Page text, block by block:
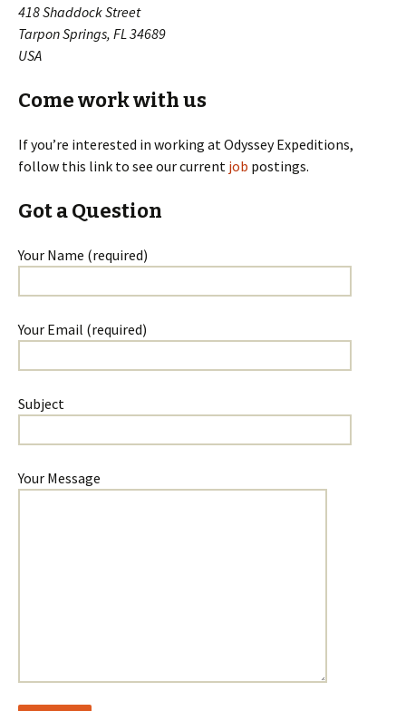
418 Shaddock Street
Tarpon Springs, FL 34689
USA
Come work with us
If you’re interested in working at Odyssey Expeditions,
follow this link to see our current job postings.
Got a Question
Your Name (required)
Your Email (required)
Subject
Your Message